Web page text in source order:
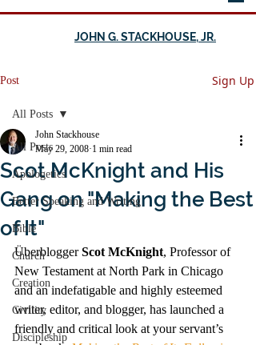
JOHN G. STACKHOUSE, JR.
Post Sign Up
All Posts
Apologetics
Better Speaking and Writing
Bible
Church
Creation
Civility
Discipleship
All Posts
Scot McKnight and His
Gang on "Making the Best
of It"
John Stackhouse
May 29, 2008 1 min read
Überblogger Scot McKnight, Professor of
New Testament at North Park in Chicago
and an indefatigable and highly esteemed
writer, editor, and blogger, has launched a
friendly and critical look at your servant’s